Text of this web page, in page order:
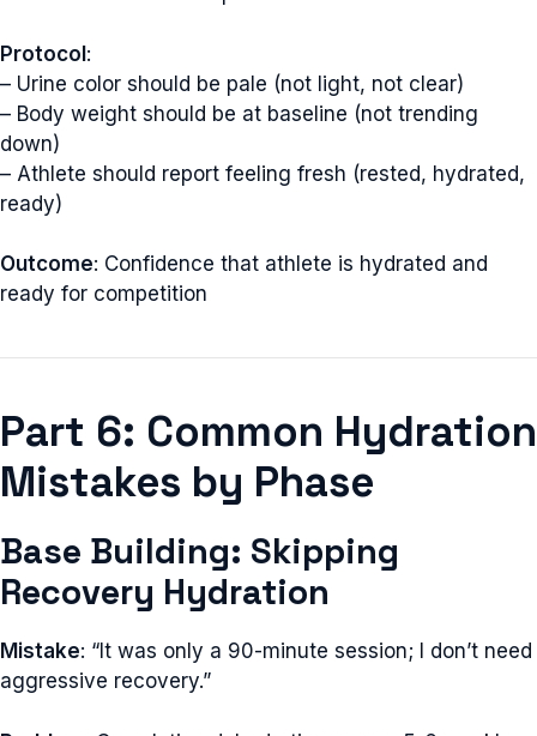
Protocol:
– Urine color should be pale (not light, not clear)
– Body weight should be at baseline (not trending
down)
– Athlete should report feeling fresh (rested, hydrated,
ready)
Outcome: Confidence that athlete is hydrated and
ready for competition
Part 6: Common Hydration
Mistakes by Phase
Base Building: Skipping
Recovery Hydration
Mistake: “It was only a 90-minute session; I don’t need
aggressive recovery.”